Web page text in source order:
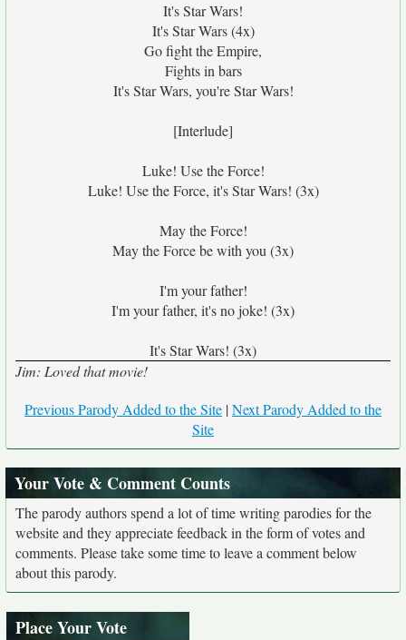
It's Star Wars!
It's Star Wars (4x)
Go fight the Empire,
Fights in bars
It's Star Wars, you're Star Wars!
[Interlude]
Luke! Use the Force!
Luke! Use the Force, it's Star Wars! (3x)
May the Force!
May the Force be with you (3x)
I'm your father!
I'm your father, it's no joke! (3x)
It's Star Wars! (3x)
Jim: Loved that movie!
Previous Parody Added to the Site |Next Parody Added to the
Site
Your Vote & Comment Counts
The parody authors spend a lot of time writing parodies for the
website and they appreciate feedback in the form of votes and
comments. Please take some time to leave a comment below
about this parody.
Place Your Vote